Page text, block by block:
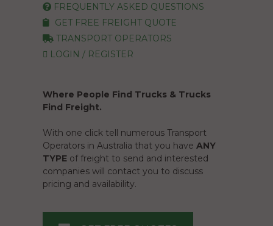
FREQUENTLY ASKED QUESTIONS
GET FREE FREIGHT QUOTE
TRANSPORT OPERATORS
LOGIN / REGISTER
Where People Find Trucks & Trucks
Find Freight.
With one click tell numerous Transport
Operators in Australia that you have ANY
TYPE of freight to send and interested
companies will contact you to discuss
pricing and availability.